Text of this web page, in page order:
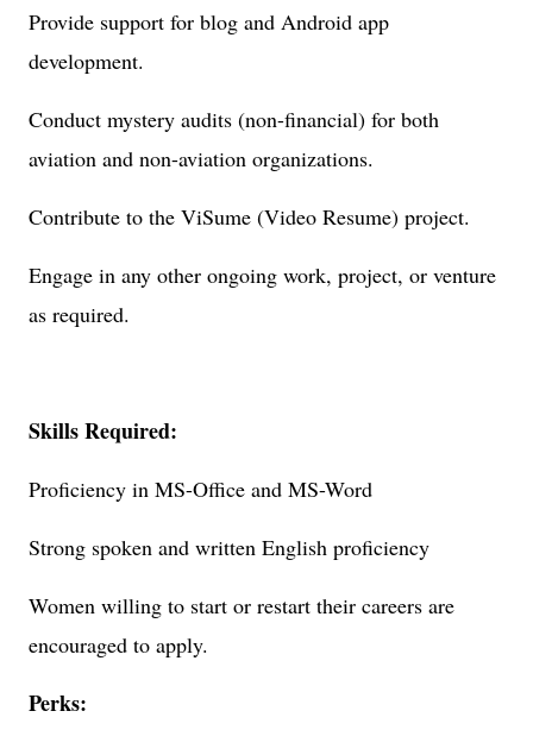
Provide support for blog and Android app
development.
Conduct mystery audits (non-financial) for both
aviation and non-aviation organizations.
Contribute to the ViSume (Video Resume) project.
Engage in any other ongoing work, project, or venture
as required.
Skills Required:
Proficiency in MS-Office and MS-Word
Strong spoken and written English proficiency
Women willing to start or restart their careers are
encouraged to apply.
Perks: